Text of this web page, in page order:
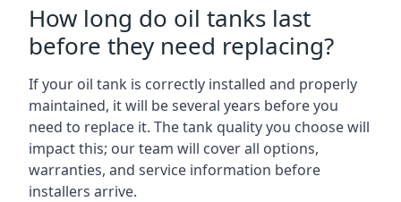
How long do oil tanks last
before they need replacing?
If your oil tank is correctly installed and properly
maintained, it will be several years before you
need to replace it. The tank quality you choose will
impact this; our team will cover all options,
warranties, and service information before
installers arrive.